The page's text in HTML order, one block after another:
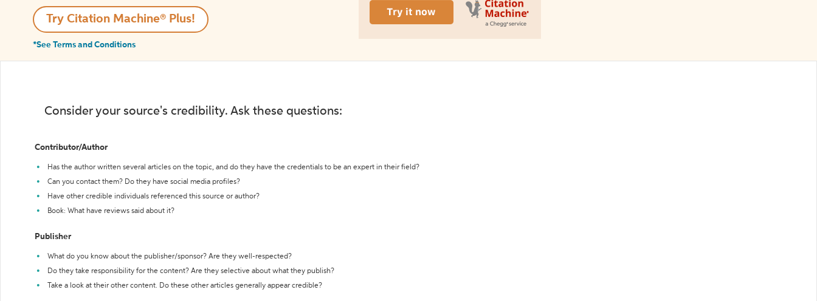
Try Citation Machine® Plus!
*See Terms and Conditions
Consider your source's credibility. Ask these questions:
Contributor/Author
Has the author written several articles on the topic, and do they have the credentials to be an expert in their field?
Can you contact them? Do they have social media profiles?
Have other credible individuals referenced this source or author?
Book: What have reviews said about it?
Publisher
What do you know about the publisher/sponsor? Are they well-respected?
Do they take responsibility for the content? Are they selective about what they publish?
Take a look at their other content. Do these other articles generally appear credible?